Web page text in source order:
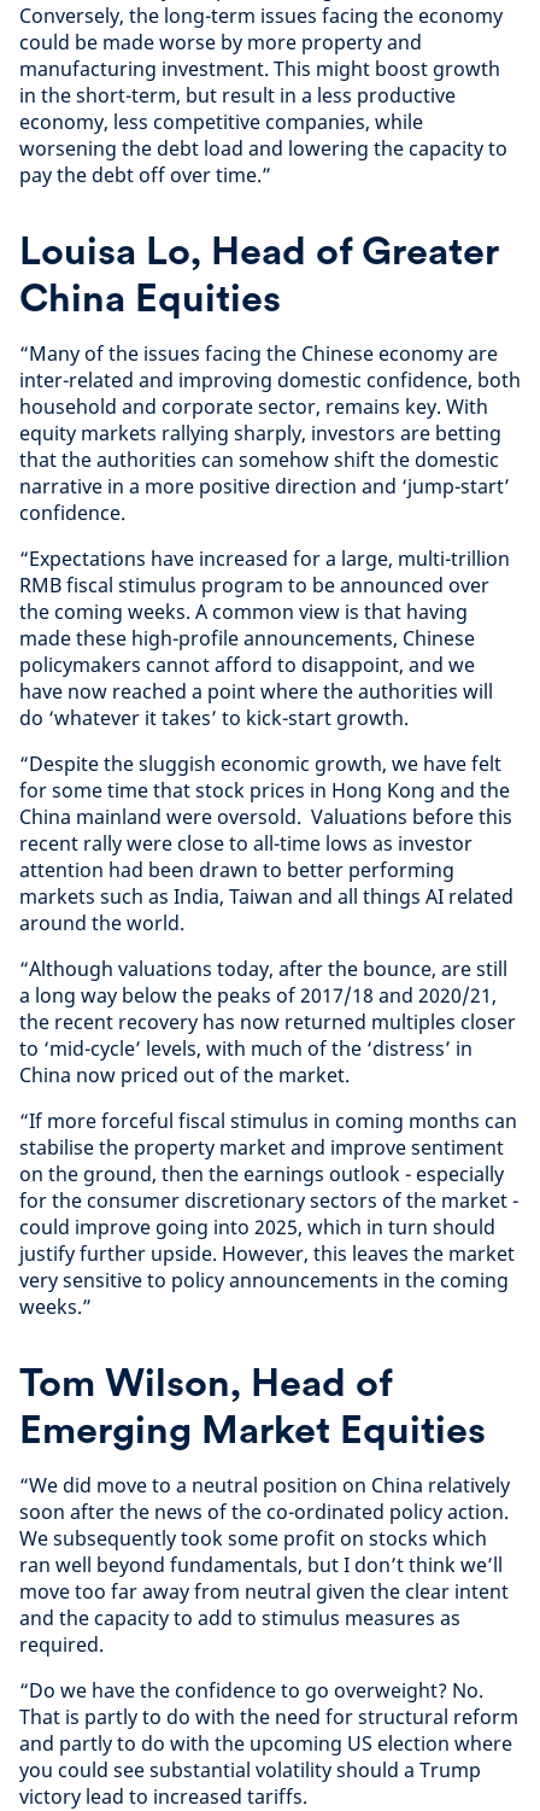
Conversely, the long-term issues facing the economy
could be made worse by more property and
manufacturing investment. This might boost growth
in the short-term, but result in a less productive
economy, less competitive companies, while
worsening the debt load and lowering the capacity to
pay the debt off over time.”
Louisa Lo, Head of Greater
China Equities
“Many of the issues facing the Chinese economy are
inter-related and improving domestic confidence, both
household and corporate sector, remains key. With
equity markets rallying sharply, investors are betting
that the authorities can somehow shift the domestic
narrative in a more positive direction and ‘jump-start’
confidence.
“Expectations have increased for a large, multi-trillion
RMB fiscal stimulus program to be announced over
the coming weeks. A common view is that having
made these high-profile announcements, Chinese
policymakers cannot afford to disappoint, and we
have now reached a point where the authorities will
do ‘whatever it takes’ to kick-start growth.
“Despite the sluggish economic growth, we have felt
for some time that stock prices in Hong Kong and the
China mainland were oversold. Valuations before this
recent rally were close to all-time lows as investor
attention had been drawn to better performing
markets such as India, Taiwan and all things AI related
around the world.
“Although valuations today, after the bounce, are still
a long way below the peaks of 2017/18 and 2020/21,
the recent recovery has now returned multiples closer
to ‘mid-cycle’ levels, with much of the ‘distress’ in
China now priced out of the market.
“If more forceful fiscal stimulus in coming months can
stabilise the property market and improve sentiment
on the ground, then the earnings outlook - especially
for the consumer discretionary sectors of the market -
could improve going into 2025, which in turn should
justify further upside. However, this leaves the market
very sensitive to policy announcements in the coming
weeks.”
Tom Wilson, Head of
Emerging Market Equities
“We did move to a neutral position on China relatively
soon after the news of the co-ordinated policy action.
We subsequently took some profit on stocks which
ran well beyond fundamentals, but I don’t think we’ll
move too far away from neutral given the clear intent
and the capacity to add to stimulus measures as
required.
“Do we have the confidence to go overweight? No.
That is partly to do with the need for structural reform
and partly to do with the upcoming US election where
you could see substantial volatility should a Trump
victory lead to increased tariffs.